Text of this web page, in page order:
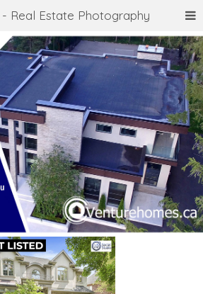
- Real Estate Photography